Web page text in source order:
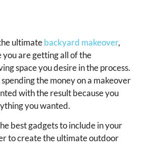
ultimatebackyard makeover,
you are getting all of the
space you desire in the process.
the money on a makeover
with the result because you
you wanted.
best gadgets to include in your
to create the ultimate outdoor